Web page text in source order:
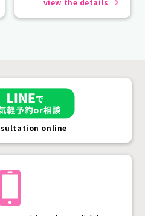
view the details
online